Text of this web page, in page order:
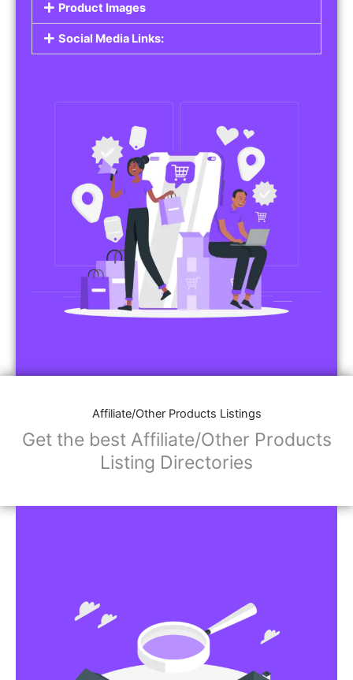
Product Images
Social Media Links:
Affiliate/Other Products Listings
Get the best Affiliate/Other Products
Listing Directories